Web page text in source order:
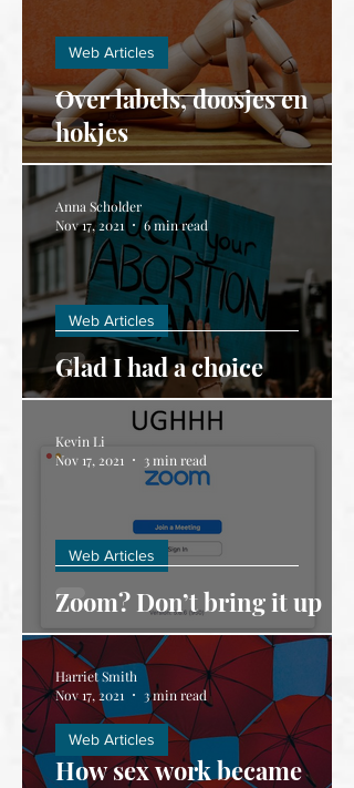
Over labels, doosjes en
hokjes
Web Articles
Glad I had a choice
Web Articles
Anna Scholder
Nov 17, 2021
6 min read
Zoom? Don’t bring it up
Web Articles
Kevin Li
Nov 17, 2021
3 min read
How sex work became
Web Articles
Harriet Smith
Nov 17, 2021
3 min read